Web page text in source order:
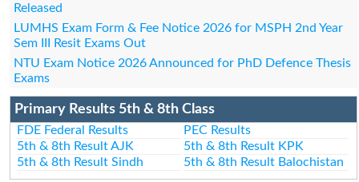
Released
LUMHS Exam Form & Fee Notice 2026 for MSPH 2nd Year
Sem III Resit Exams Out
NTU Exam Notice 2026 Announced for PhD Defence Thesis
Exams
Primary Results 5th & 8th Class
FDE Federal Results
PEC Results
5th & 8th Result AJK
5th & 8th Result KPK
5th & 8th Result Sindh
5th & 8th Result Balochistan